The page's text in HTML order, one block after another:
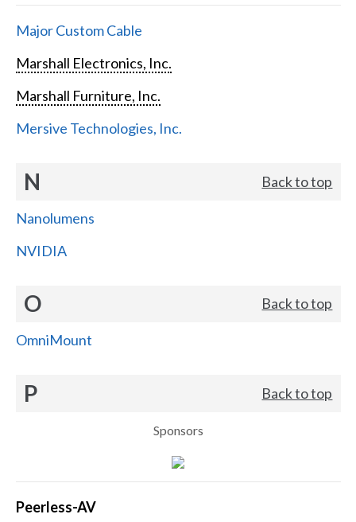
Major Custom Cable
Marshall Electronics, Inc.
Marshall Furniture, Inc.
Mersive Technologies, Inc.
N Back to top
Nanolumens
NVIDIA
O Back to top
OmniMount
P Back to top
Sponsors
Peerless-AV